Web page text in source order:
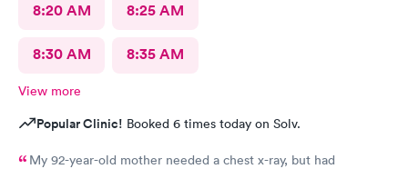
8:20 AM 8:25 AM
8:30 AM 8:35 AM
View more
Popular Clinic! Booked 6 times today on Solv.
My 92-year-old mother needed a chest x-ray, but had